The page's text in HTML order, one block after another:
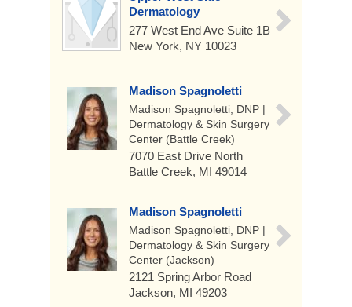
Dermatology
277 West End Ave Suite 1B
New York, NY 10023
Madison Spagnoletti
Madison Spagnoletti, DNP |
Dermatology & Skin Surgery
Center (Battle Creek)
7070 East Drive North
Battle Creek, MI 49014
Madison Spagnoletti
Madison Spagnoletti, DNP |
Dermatology & Skin Surgery
Center (Jackson)
2121 Spring Arbor Road
Jackson, MI 49203